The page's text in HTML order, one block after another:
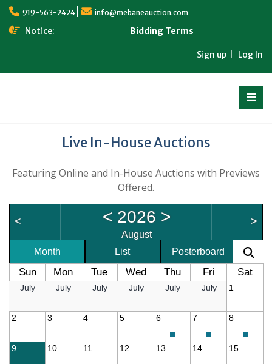
Skip
content
919-563-2424 info@mebaneauction.com
Notice: Bidding Terms
Sign up Log In
Live In-House Auctions
Featuring Online and In-House Auctions with Previews
Offered.
< < 2026 >
August
>
Month List Posterboard
Sun Mon Tue Wed Thu Fri Sat
July July July July July July 1
2 3 4 5 6 7 8
9 10 11 12 13 14 15